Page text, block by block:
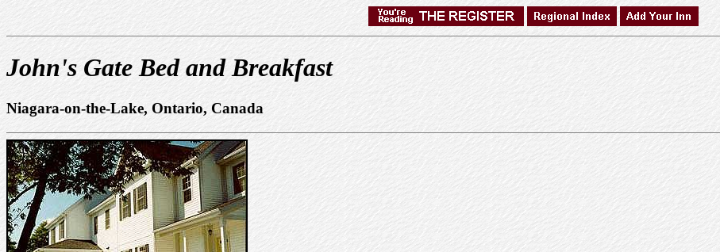
John's Gate Bed and Breakfast
Niagara-on-the-Lake, Ontario, Canada